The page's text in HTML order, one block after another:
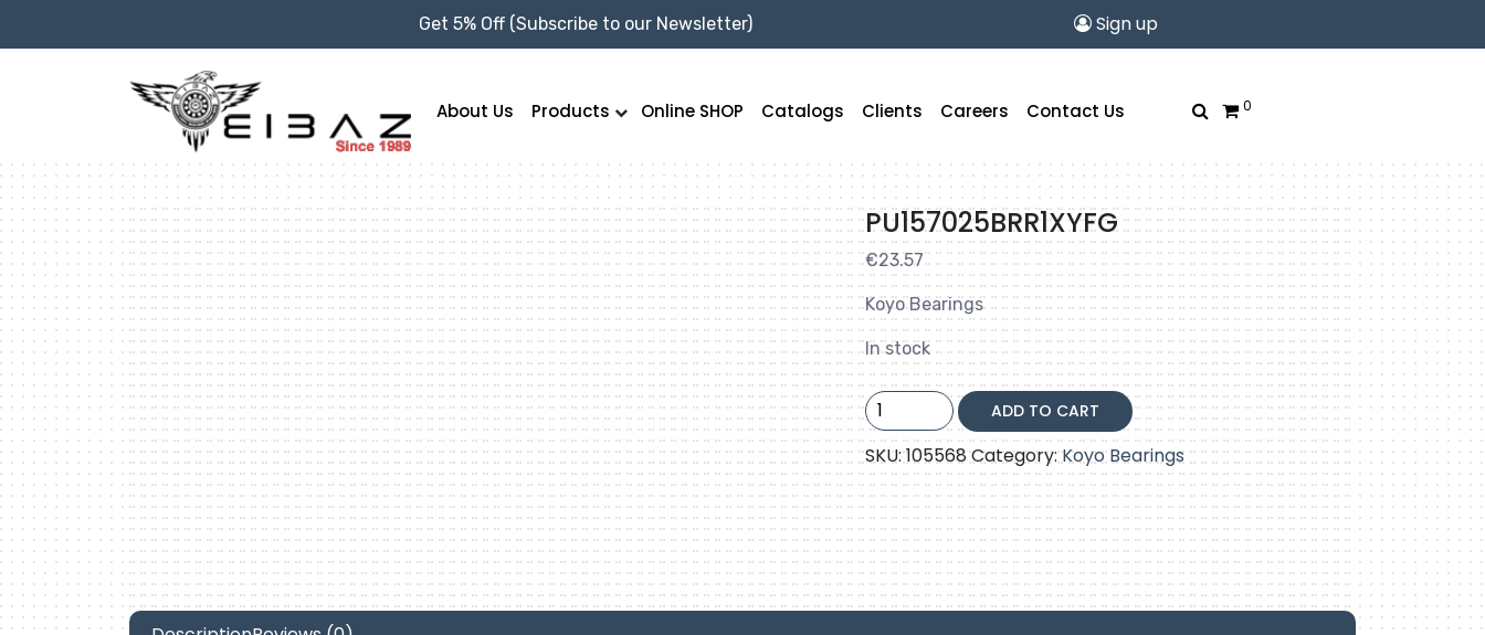
Get 5% Off (Subscribe to our Newsletter) Sign up
About Us Products Online SHOP Catalogs Clients Careers Contact Us 0
PU157025BRR1XYFG
€23.57
Koyo Bearings
In stock
PU157025BRR1XYFG
quantity
ADD TO CART
SKU:105568 Category:Koyo Bearings